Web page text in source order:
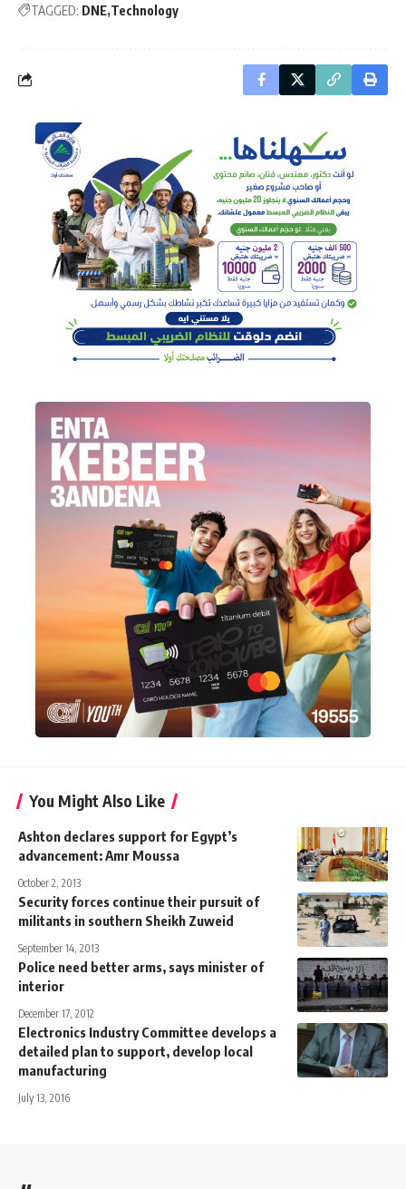
TAGGED: DNE Technology
You Might Also Like
Ashton declares support for Egypt’s
advancement: Amr Moussa
October 2, 2013
Security forces continue their pursuit of
militants in southern Sheikh Zuweid
September 14, 2013
Police need better arms, says minister of
interior
December 17, 2012
Electronics Industry Committee develops a
detailed plan to support, develop local
manufacturing
July 13, 2016